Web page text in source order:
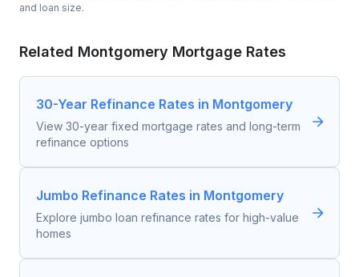
and loan size.
Related Montgomery Mortgage Rates
30-Year Refinance Rates in Montgomery
View 30-year fixed mortgage rates and long-term
refinance options
Jumbo Refinance Rates in Montgomery
Explore jumbo loan refinance rates for high-value
homes